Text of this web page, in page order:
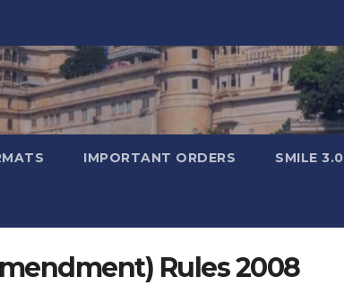
IMPORTANT ORDERS SMILE 3.0
Rules 2008